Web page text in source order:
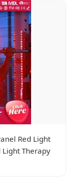
Red Light
Light Therapy